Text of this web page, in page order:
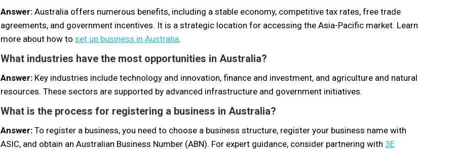
Answer: Australia offers numerous benefits, including a stable economy, competitive tax rates, free trade
agreements, and government incentives. It is a strategic location for accessing the Asia-Pacific market. Learn
more about how to set up business in Australia.
What industries have the most opportunities in Australia?
Answer: Key industries include technology and innovation, finance and investment, and agriculture and natural
resources. These sectors are supported by advanced infrastructure and government initiatives.
What is the process for registering a business in Australia?
Answer: To register a business, you need to choose a business structure, register your business name with
ASIC, and obtain an Australian Business Number (ABN). For expert guidance, consider partnering with 3E